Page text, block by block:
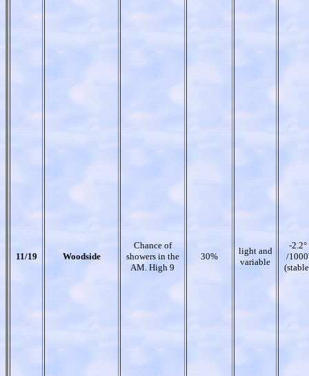
11/19 Woodside
Chance of
showers in the
AM. High 9
30%
light and
variable
-2.2°
/1000'